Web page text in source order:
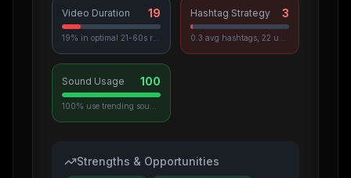
Video Duration 19 Hashtag Strategy 3
Sound Usage 100
Strengths & Opportunities